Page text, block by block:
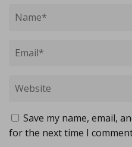
Save my name, email,
for the next time I